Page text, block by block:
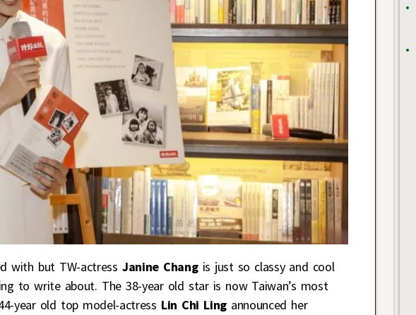
with but TW-actress Janine Changis just so classy and cool
to write about. The 38-year old star is now Taiwan’s most
year old top model-actress Lin Chi Lingannounced her